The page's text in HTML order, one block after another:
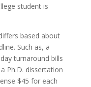
student is
based about
Such as, a
turnaround bills
Ph.D. dissertation
$45 for each